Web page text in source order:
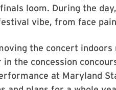
loom. During the
vibe, from face
the concert
the concession
at Maryland